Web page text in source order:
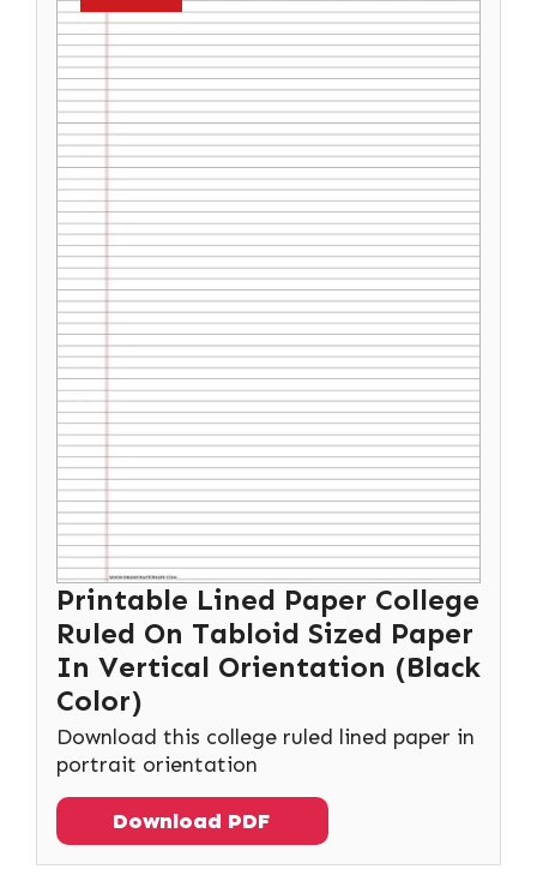
Printable Lined Paper College
Ruled On Tabloid Sized Paper
In Vertical Orientation (Black
Color)
Download this college ruled lined paper in
portrait orientation
Download PDF